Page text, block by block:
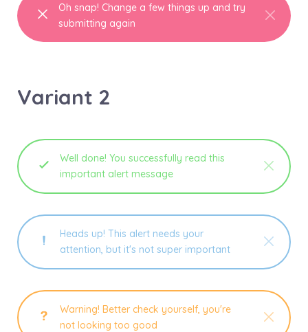
Oh snap! Change a few things up and try
submitting again
Variant 2
Well done! You successfully read this
important alert message
Heads up! This alert needs your
attention, but it's not super important
Warning! Better check yourself, you're
not looking too good